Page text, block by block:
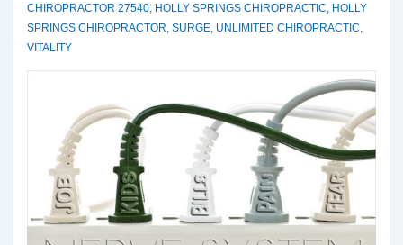
CHIROPRACTOR 27540 HOLLY SPRINGS CHIROPRACTIC HOLLY
SPRINGS CHIROPRACTOR SURGE UNLIMITED CHIROPRACTIC
VITALITY